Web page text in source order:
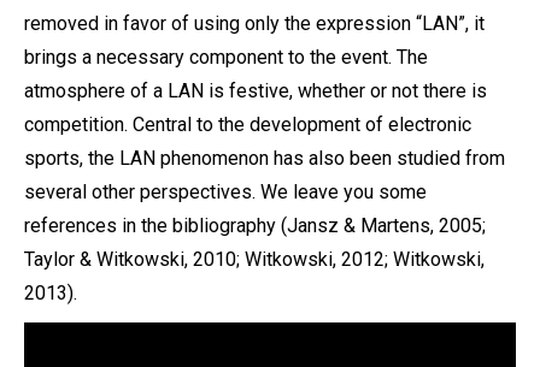
removed in favor of using only the expression “LAN”, it
brings a necessary component to the event. The
atmosphere of a LAN is festive, whether or not there is
competition. Central to the development of electronic
sports, the LAN phenomenon has also been studied from
several other perspectives. We leave you some
references in the bibliography (Jansz & Martens, 2005;
Taylor & Witkowski, 2010; Witkowski, 2012; Witkowski,
2013).